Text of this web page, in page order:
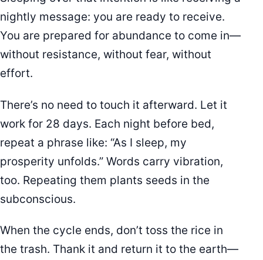
nightly message: you are ready to receive.
You are prepared for abundance to come in—
without resistance, without fear, without
effort.
There’s no need to touch it afterward. Let it
work for 28 days. Each night before bed,
repeat a phrase like: “As I sleep, my
prosperity unfolds.” Words carry vibration,
too. Repeating them plants seeds in the
subconscious.
When the cycle ends, don’t toss the rice in
the trash. Thank it and return it to the earth—